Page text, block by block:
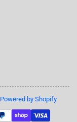
Powered by Shopify